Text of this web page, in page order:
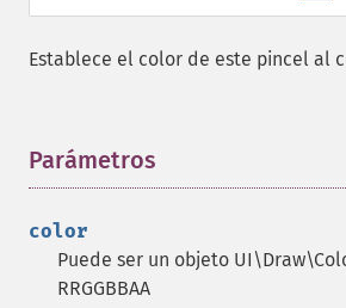
Establece el color de este pincel al
Parámetros
color
Puede ser un objeto
RRGGBBAA